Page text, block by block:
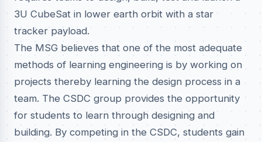
3U CubeSat in lower earth orbit with a star
tracker payload.
The MSG believes that one of the most adequate
methods of learning engineering is by working on
projects thereby learning the design process in a
team. The CSDC group provides the opportunity
for students to learn through designing and
building. By competing in the CSDC, students gain